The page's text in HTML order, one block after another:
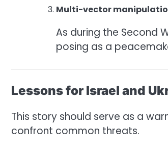
Multi-vector
As during the Second
posing as a
Lessons for Israel and
This story should serve as a
confront common threats.